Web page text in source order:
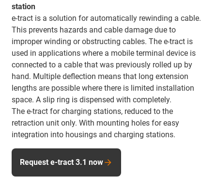
station
e-tract is a solution for automatically rewinding a cable.
This prevents hazards and cable damage due to
improper winding or obstructing cables. The e-tract is
used in applications where a mobile terminal device is
connected to a cable that was previously rolled up by
hand. Multiple deflection means that long extension
lengths are possible where there is limited installation
space. A slip ring is dispensed with completely.
The e-tract for charging stations, reduced to the
retraction unit only. With mounting holes for easy
integration into housings and charging stations.
Request e-tract 3.1 now